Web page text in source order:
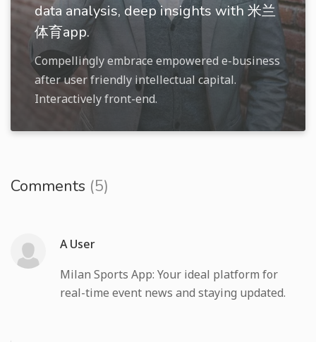
data analysis, deep insights with 米兰
体育app.
Compellingly embrace empowered e-business
after user friendly intellectual capital.
Interactively front-end.
Comments (5)
A User
Milan Sports App: Your ideal platform for
real-time event news and staying updated.